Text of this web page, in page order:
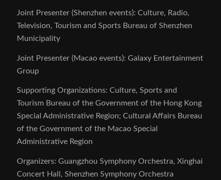
Joint Presenter (Shenzhen events): Culture, Radio,
Television, Tourism and Sports Bureau of Shenzhen
Municipality
Joint Presenter (Macao events): Galaxy Entertainment
Group
Supporting Organizations: Culture, Sports and
Tourism Bureau of the Government of the Hong Kong
Special Administrative Region; Cultural Affairs Bureau
of the Government of the Macao Special
Administrative Region
Organizers: Guangzhou Symphony Orchestra, Xinghai
Concert Hall, Shenzhen Symphony Orchestra